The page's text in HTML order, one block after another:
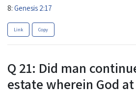
8: Genesis 2:17
Link Copy
Q 21: Did man
estate wherein God